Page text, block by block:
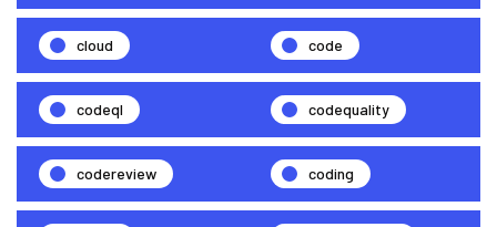
cloud code
codeql codequality
codereview coding